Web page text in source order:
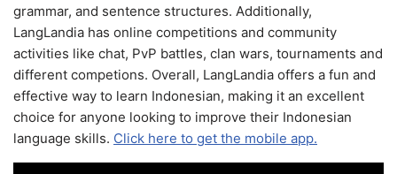
grammar, and sentence structures. Additionally,
LangLandia has online competitions and community
activities like chat, PvP battles, clan wars, tournaments and
different competions. Overall, LangLandia offers a fun and
effective way to learn Indonesian, making it an excellent
choice for anyone looking to improve their Indonesian
language skills. Click here to get the mobile app.